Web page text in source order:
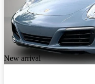
New arrival